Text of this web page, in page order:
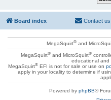
Board index Contact us
MegaSquirt® and
MegaSquirt®and MicroSquirt®
educational and
MegaSquirt®EFI is not for sale or use on
apply in your locality to determine if
Powered by phpBB®